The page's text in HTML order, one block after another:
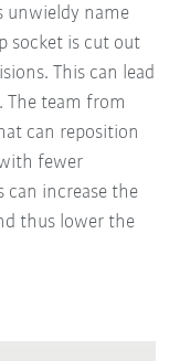
unwieldy name
socket is cut out
This can lead
The team from
can reposition
fewer
can increase the
thus lower the